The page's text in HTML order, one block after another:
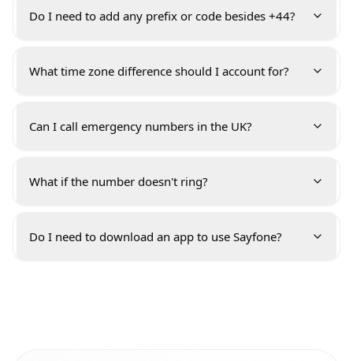
Do I need to add any prefix or code besides +44?
What time zone difference should I account for?
Can I call emergency numbers in the UK?
What if the number doesn't ring?
Do I need to download an app to use Sayfone?